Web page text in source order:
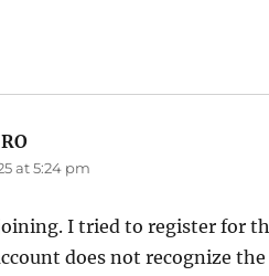
at 5:24 pm
I tried to register for
does not recognize